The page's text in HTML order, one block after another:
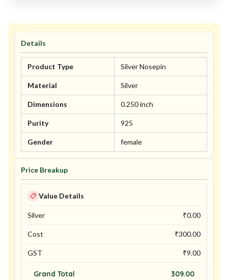
Details
Product Type Silver Nosepin
Material Silver
Dimensions 0.250 inch
Purity 925
Gender female
Price Breakup
Value Details
Silver ₹0.00
Cost ₹300.00
GST ₹9.00
Grand Total 309.00